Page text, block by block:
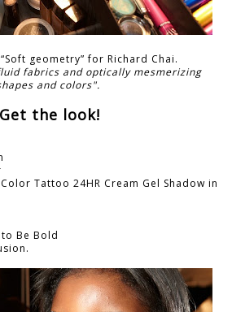
geometry” for Richard Chai.
fabrics and optically mesmerizing
and colors".
Get the look!
Tattoo 24HR Cream Gel Shadow in
Be Bold